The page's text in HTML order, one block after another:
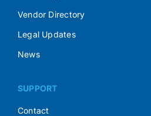
Vendor Directory
Legal Updates
News
SUPPORT
Contact